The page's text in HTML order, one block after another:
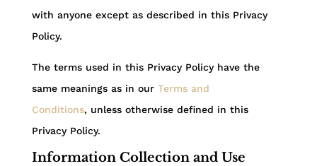
with anyone except as described in this Privacy
Policy.
The terms used in this Privacy Policy have the
same meanings as in our Terms and
Conditions, unless otherwise defined in this
Privacy Policy.
Information Collection and Use